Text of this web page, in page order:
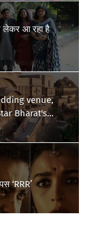
लेकर आ रहा है
venue,
Bharat's
‘RRR’